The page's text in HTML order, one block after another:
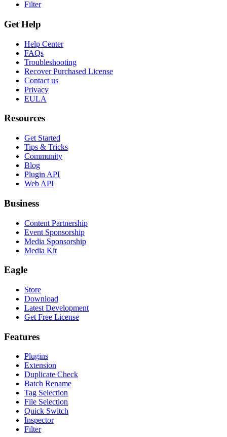
Filter
Get Help
Help Center
FAQs
Troubleshooting
Recover Purchased License
Contact us
Privacy
EULA
Resources
Get Started
Tips & Tricks
Community
Blog
Plugin API
Web API
Business
Content Partnership
Event Sponsorship
Media Sponsorship
Media Kit
Eagle
Store
Download
Latest Development
Get Free License
Features
Plugins
Extension
Duplicate Check
Batch Rename
Tag Selection
File Selection
Quick Switch
Inspector
Filter